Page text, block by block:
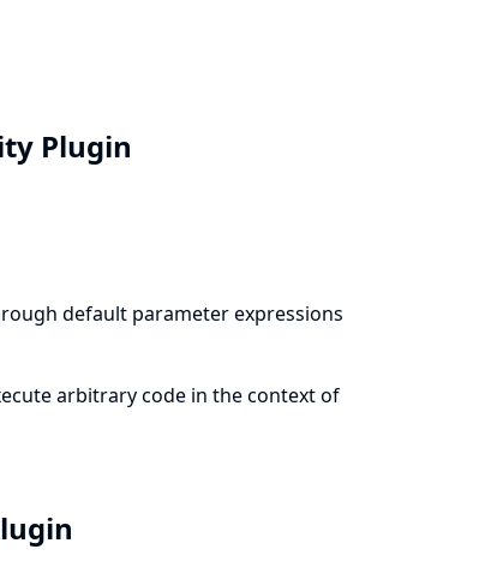
Plugin
default parameter expressions
arbitrary code in the context of